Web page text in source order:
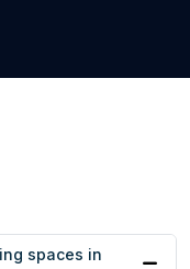
spaces in